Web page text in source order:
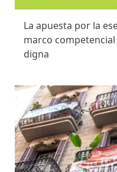
La apuesta por la
marco
digna